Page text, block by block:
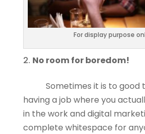
For display purpose
No room for boredom!
Sometimes it is to good
having a job where you
in the work and digital
complete whitespace for